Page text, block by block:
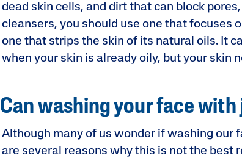
dead skin cells, and dirt that can block
cleansers, you should use one that focuses
one that strips the skin of its natural oils. It
when your skin is already oily, but your skin
Can washing your face
Although many of us wonder if washing our
are several reasons why this is not the best